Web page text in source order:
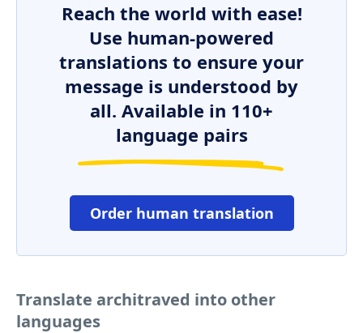
Reach the world with ease!
Use human-powered
translations to ensure your
message is understood by
all. Available in 110+
language pairs
Order human translation
Translate architraved into other
languages